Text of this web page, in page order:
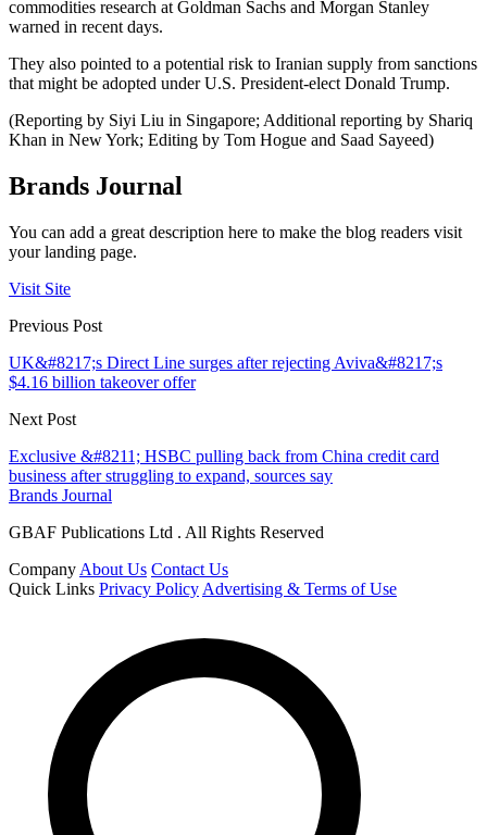
commodities research at Goldman Sachs and Morgan Stanley
warned in recent days.
They also pointed to a potential risk to Iranian supply from sanctions
that might be adopted under U.S. President-elect Donald Trump.
(Reporting by Siyi Liu in Singapore; Additional reporting by Shariq
Khan in New York; Editing by Tom Hogue and Saad Sayeed)
Brands Journal
You can add a great description here to make the blog readers visit
your landing page.
Visit Site
Previous Post
UK&#8217;s Direct Line surges after rejecting Aviva&#8217;s
$4.16 billion takeover offer
Next Post
Exclusive &#8211; HSBC pulling back from China credit card
business after struggling to expand, sources say
Brands Journal
GBAF Publications Ltd . All Rights Reserved
Company About Us Contact Us
Quick Links Privacy Policy Advertising & Terms of Use